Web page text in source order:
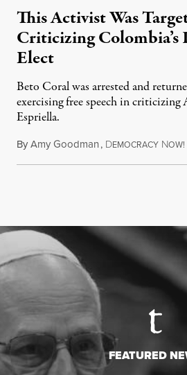
This Activist Was
Criticizing Colombia’s
Elect
Beto Coral was arrested and
exercising free speech in criticizing
Espriella.
ByAmy Goodman, DEMOCRACY NOW!
FEATURED